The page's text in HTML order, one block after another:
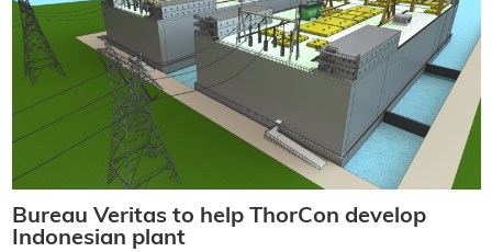
Bureau Veritas to help ThorCon develop
Indonesian plant